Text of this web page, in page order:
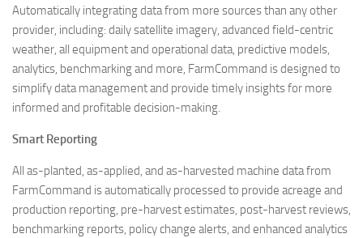
Automatically integrating data from more sources than any other
provider, including: daily satellite imagery, advanced field-centric
weather, all equipment and operational data, predictive models,
analytics, benchmarking and more, FarmCommand is designed to
simplify data management and provide timely insights for more
informed and profitable decision-making.
Smart Reporting
All as-planted, as-applied, and as-harvested machine data from
FarmCommand is automatically processed to provide acreage and
production reporting, pre-harvest estimates, post-harvest reviews,
benchmarking reports, policy change alerts, and enhanced analytics